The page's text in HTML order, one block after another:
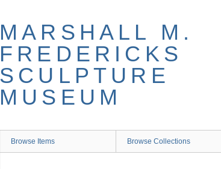
MARSHALL M.
FREDERICKS
SCULPTURE
MUSEUM
Browse Items Browse Collections